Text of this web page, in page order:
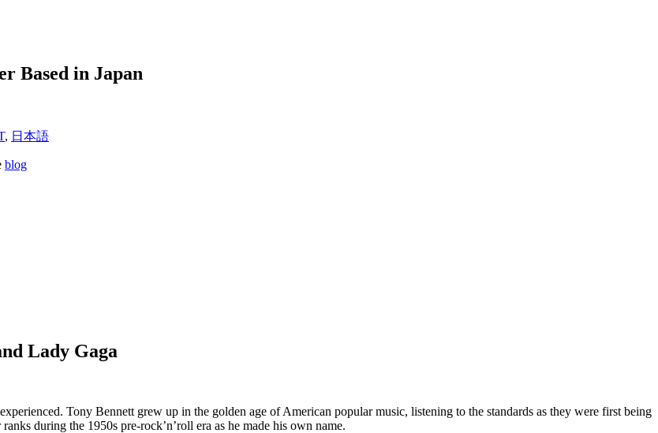
Based in Japan
, 日本語
blog
Lady Gaga
Tony Bennett grew up in the golden age of American popular music, listening to the standards as they were first being
during the 1950s pre-rock’n’roll era as he made his own name.